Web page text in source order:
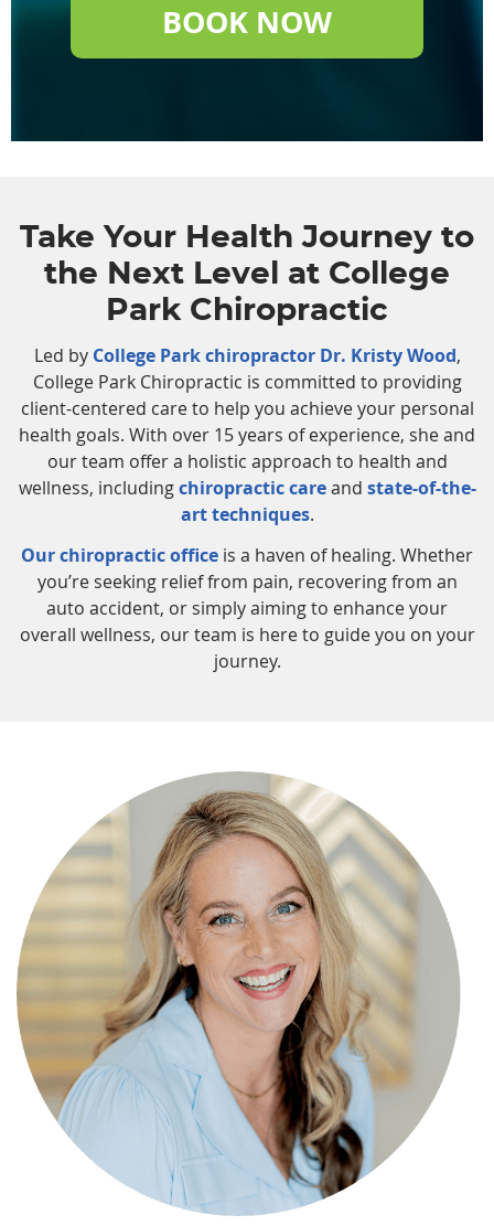
BOOK NOW
Take Your Health Journey to
the Next Level at College
Park Chiropractic
Led by College Park chiropractor Dr. Kristy Wood,
College Park Chiropractic is committed to providing
client-centered care to help you achieve your personal
health goals. With over 15 years of experience, she and
our team offer a holistic approach to health and
wellness, includingchiropractic careand state-of-the-
art techniques.
Our chiropractic office is a haven of healing. Whether
you’re seeking relief from pain, recovering from an
auto accident, or simply aiming to enhance your
overall wellness, our team is here to guide you on your
journey.